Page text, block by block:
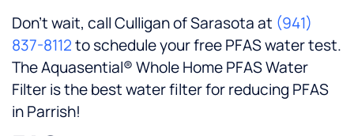
Don’t wait, call Culligan of Sarasota at (941)
837-8112to schedule your free PFAS water test.
The Aquasential® Whole Home PFAS Water
Filter is the best water filter for reducing PFAS
in Parrish!